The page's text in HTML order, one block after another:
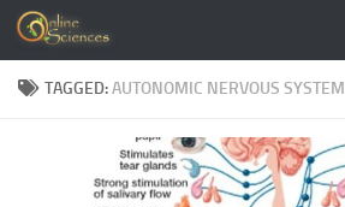
Skip to content
TAGGED:AUTONOMIC NERVOUS SYSTEM